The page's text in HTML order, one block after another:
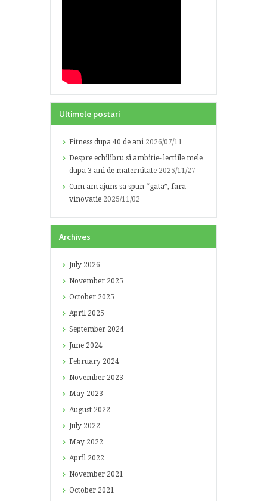
Ultimele postari
Fitness dupa 40 de ani 2026/07/11
Despre echilibru si ambitie- lectiile mele
dupa 3 ani de maternitate 2025/11/27
Cum am ajuns sa spun “gata”, fara
vinovatie 2025/11/02
Archives
July 2026
November 2025
October 2025
April 2025
September 2024
June 2024
February 2024
November 2023
May 2023
August 2022
July 2022
May 2022
April 2022
November 2021
October 2021